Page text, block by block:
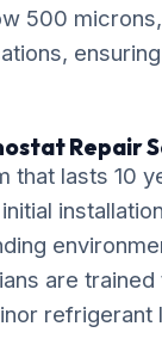
500
Repair
lasts 10
are